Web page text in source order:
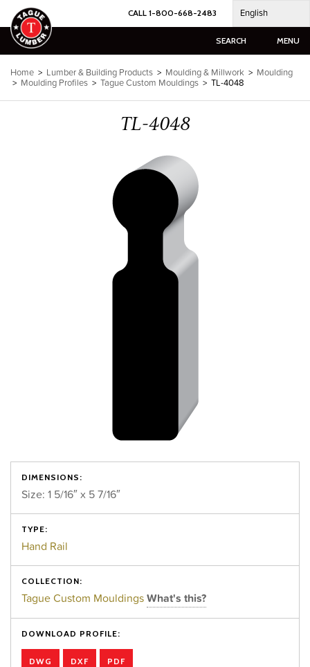
Skip
to
content
CALL 1-800-668-2483 English
SEARCH MENU
Home > Lumber & Building Products > Moulding & Millwork > Moulding
> Moulding Profiles > Tague Custom Mouldings > TL-4048
TL-4048
DIMENSIONS:
Size: 1 5/16″ x 5 7/16″
TYPE:
Hand Rail
COLLECTION:
Tague Custom MouldingsWhat's this?
DOWNLOAD PROFILE:
DWG DXF PDF